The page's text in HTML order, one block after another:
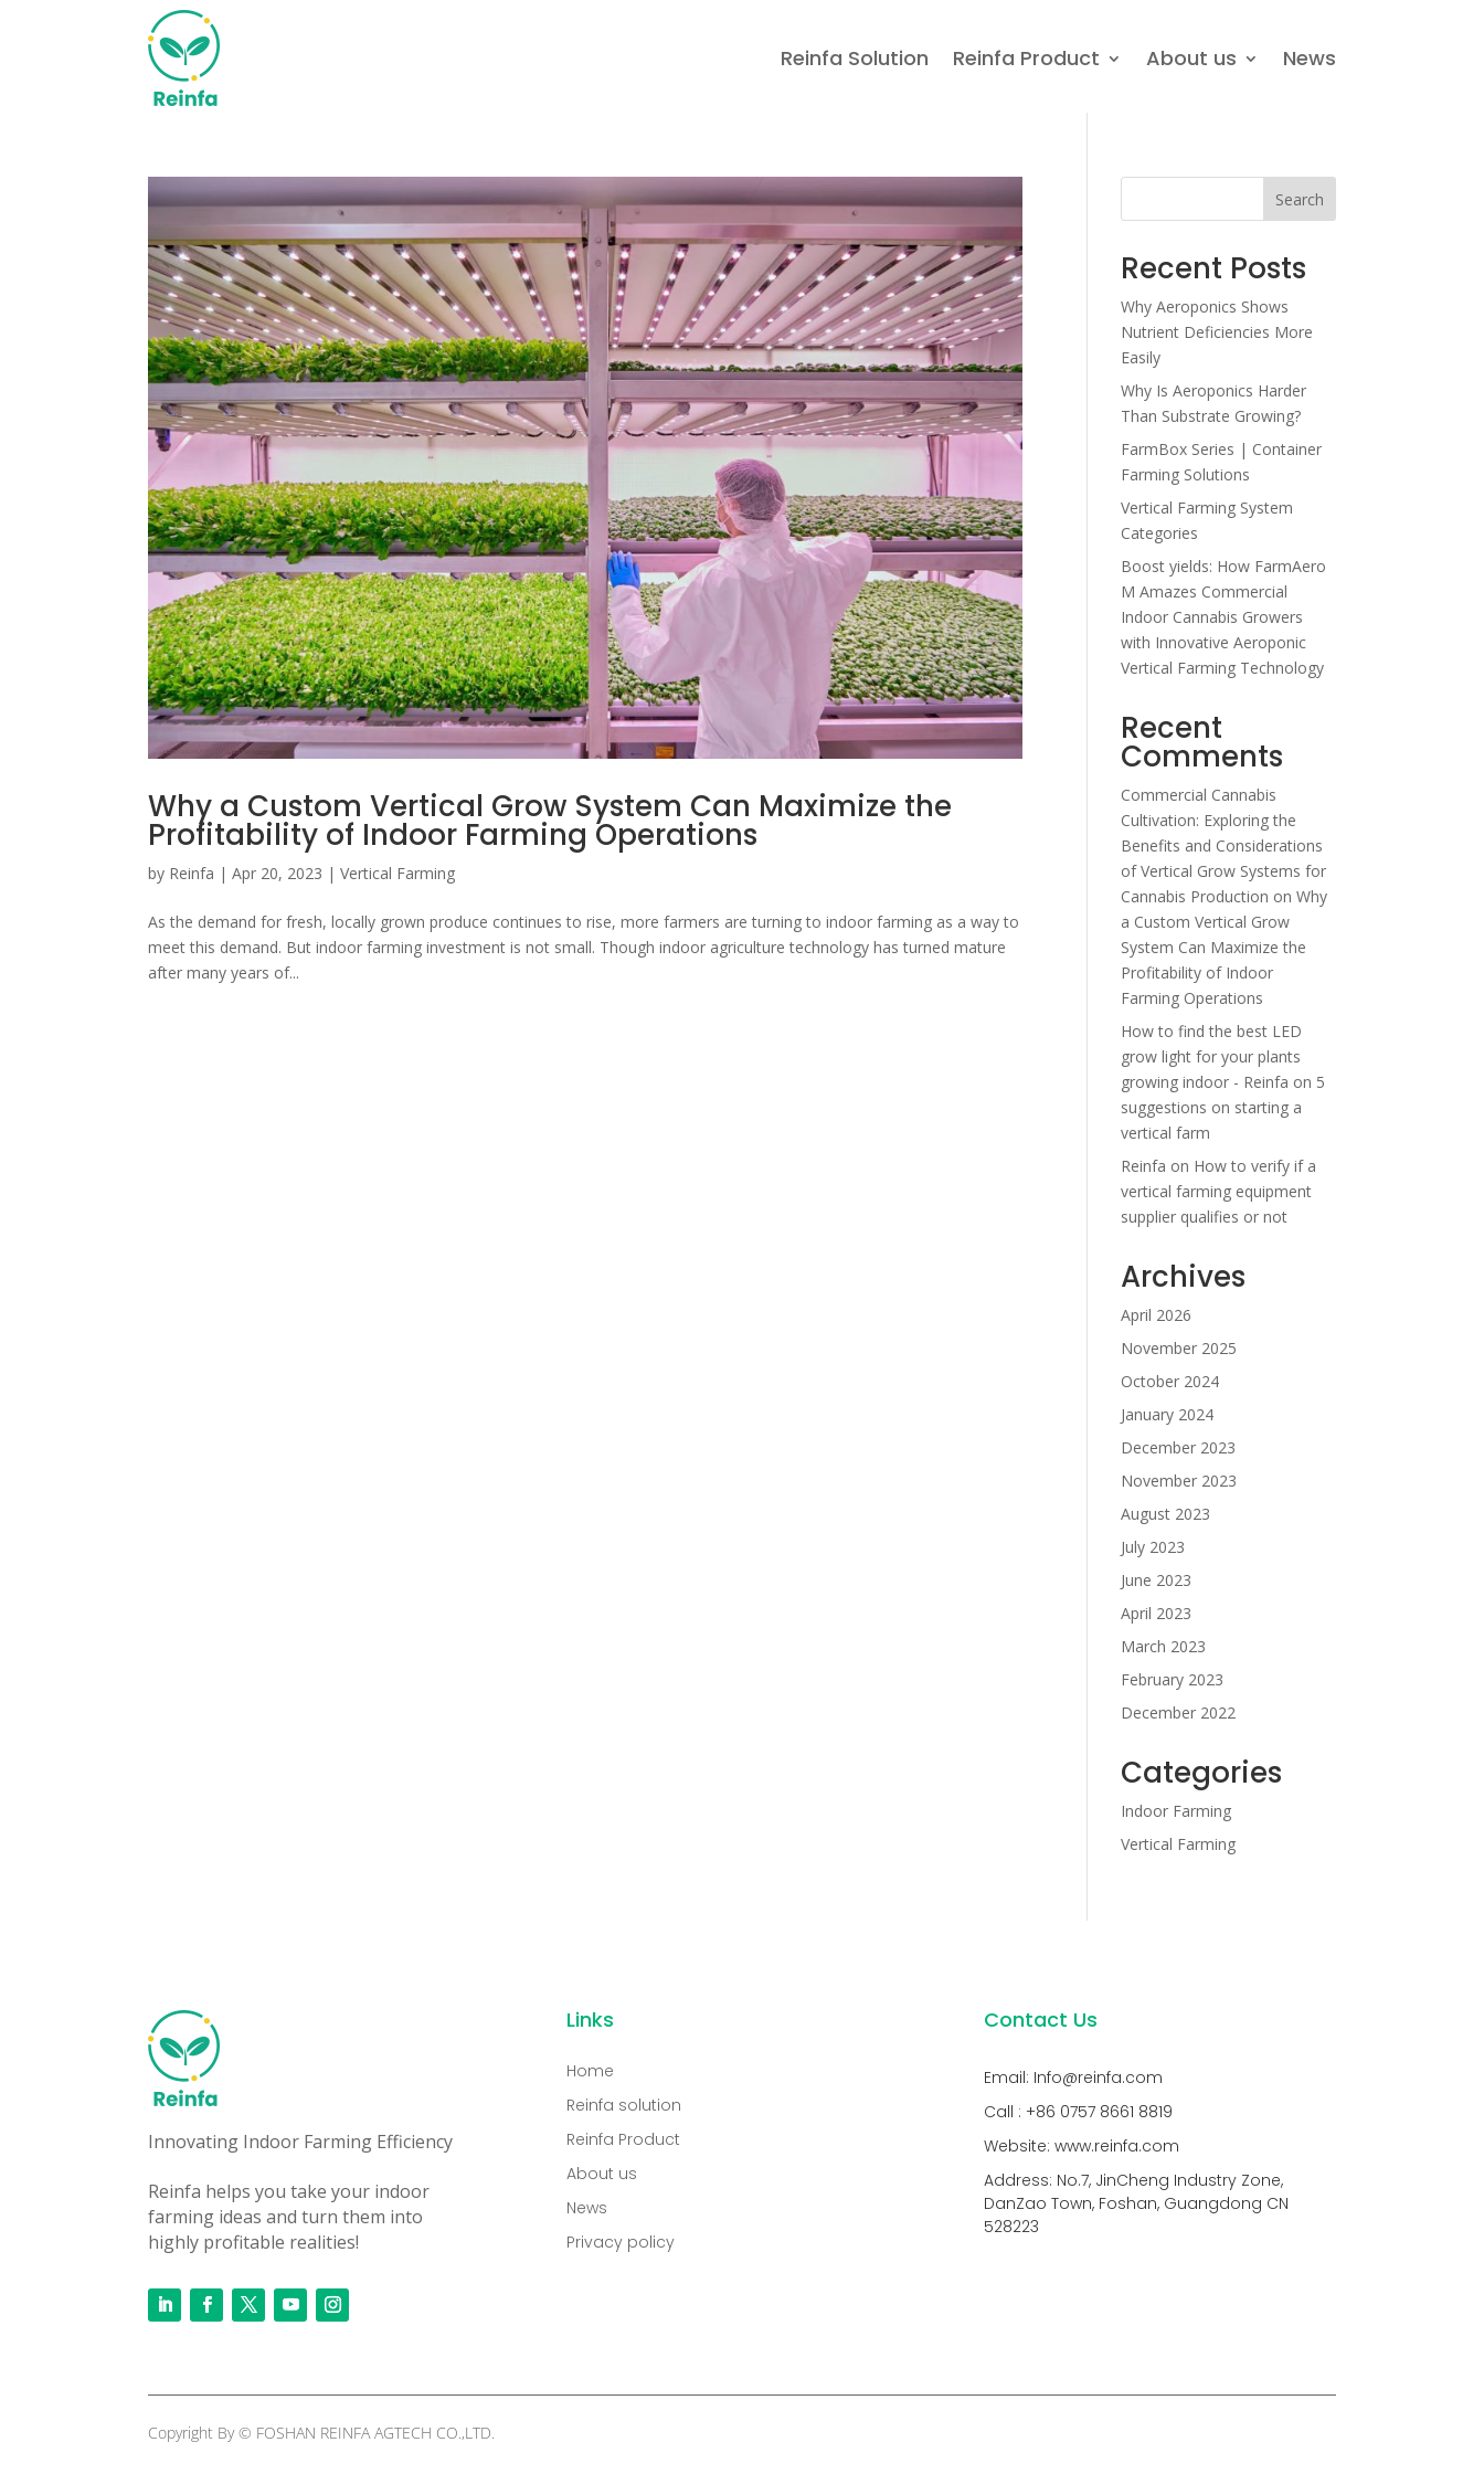
Reinfa Solution Reinfa Product About us News
Why a Custom Vertical Grow System Can Maximize the
Profitability of Indoor Farming Operations
by Reinfa |Apr 20, 2023 |Vertical Farming
As the demand for fresh, locally grown produce continues to rise, more farmers are turning to indoor farming as a way to
meet this demand. But indoor farming investment is not small. Though indoor agriculture technology has turned mature
after many years of...
Search
Recent Posts
Why Aeroponics Shows
Nutrient Deficiencies More
Easily
Why Is Aeroponics Harder
Than Substrate Growing?
FarmBox Series | Container
Farming Solutions
Vertical Farming System
Categories
Boost yields: How FarmAero
M Amazes Commercial
Indoor Cannabis Growers
with Innovative Aeroponic
Vertical Farming Technology
Recent
Comments
Commercial Cannabis
Cultivation: Exploring the
Benefits and Considerations
of Vertical Grow Systems for
Cannabis Production onWhy
a Custom Vertical Grow
System Can Maximize the
Profitability of Indoor
Farming Operations
How to find the best LED
grow light for your plants
growing indoor - Reinfa on 5
suggestions on starting a
vertical farm
Reinfa on How to verify if a
vertical farming equipment
supplier qualifies or not
Archives
April 2026
November 2025
October 2024
January 2024
December 2023
November 2023
August 2023
July 2023
June 2023
April 2023
March 2023
February 2023
December 2022
Categories
Indoor Farming
Vertical Farming
Innovating Indoor Farming Efficiency
Reinfa helps you take your indoor
farming ideas and turn them into
highly profitable realities!
Links
Home
Reinfa solution
Reinfa Product
About us
News
Privacy policy
Contact Us
Email: Info@reinfa.com
Call : +86 0757 8661 8819
Website: www.reinfa.com
Address: No.7, JinCheng Industry Zone,
DanZao Town, Foshan, Guangdong CN
528223
Copyright By © FOSHAN REINFA AGTECH CO.,LTD.